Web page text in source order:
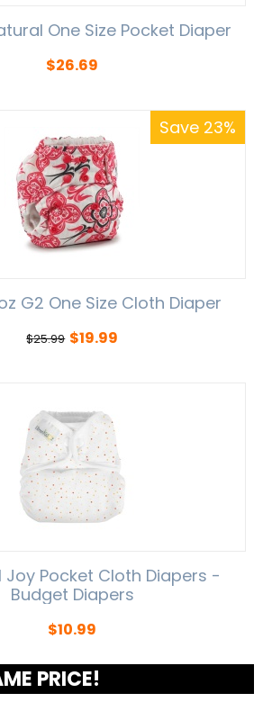
One Size Pocket Diaper
$26.69
Save 23%
G2 One Size Cloth Diaper
$25.99 $19.99
Joy Pocket Cloth Diapers -
Budget Diapers
$10.99
PRICE!